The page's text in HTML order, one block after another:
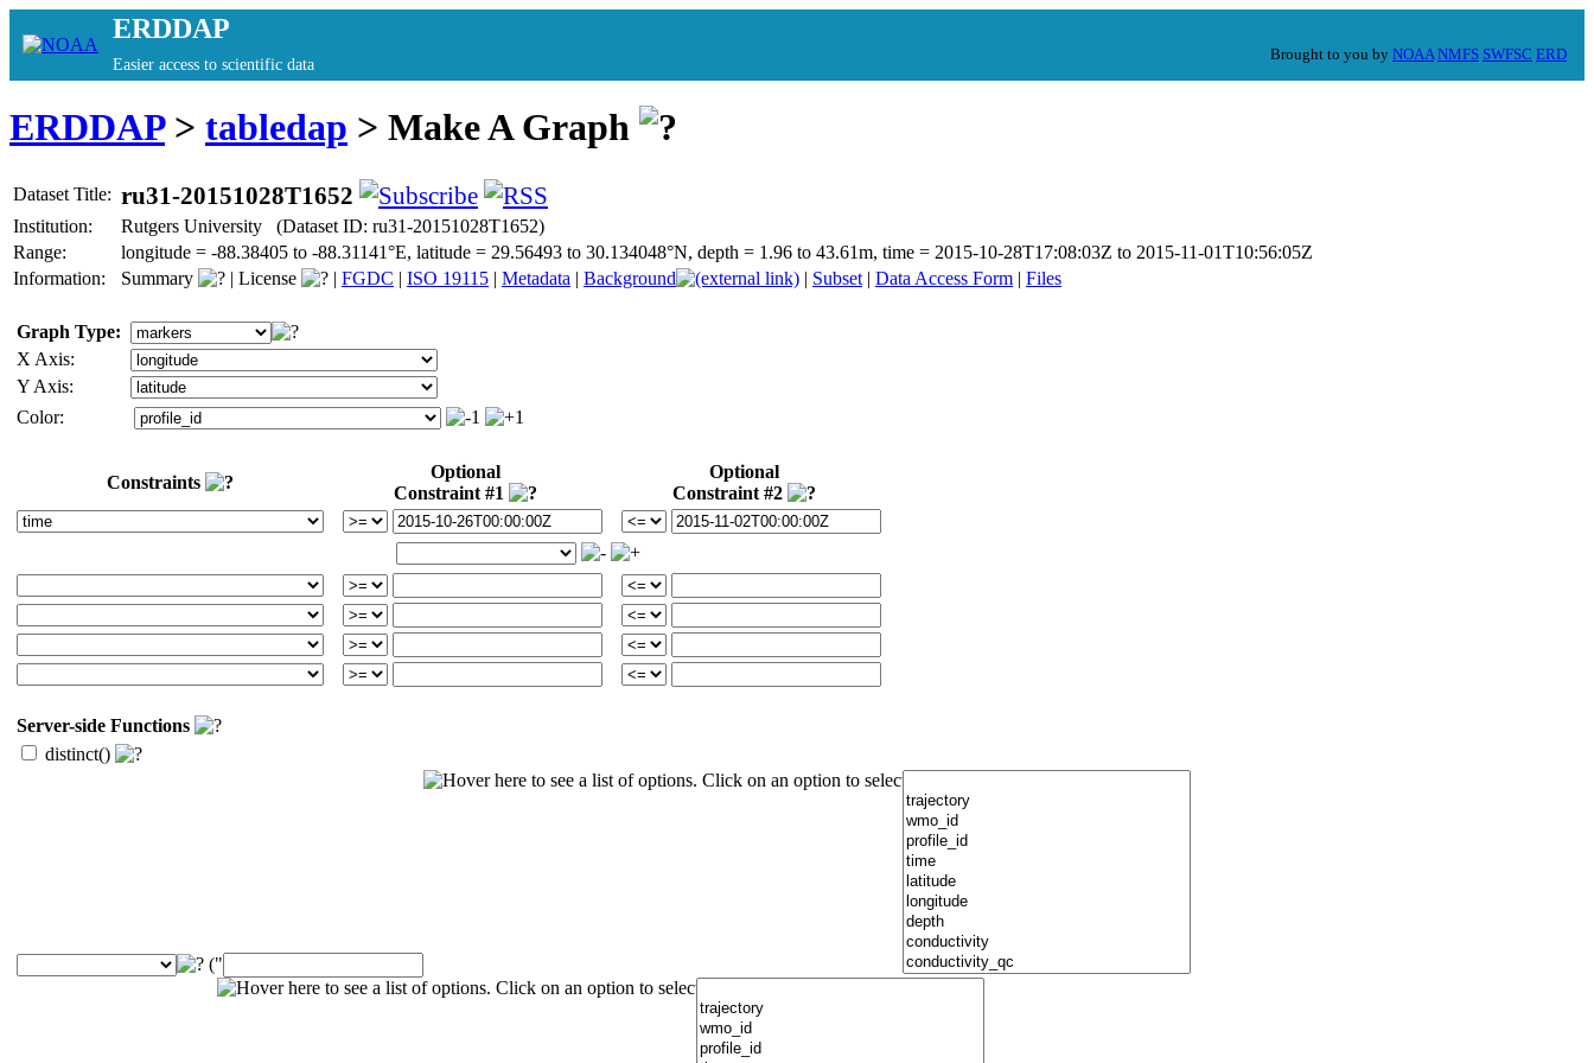
ERDDAP
Easier access to scientific data
Brought to you by NOAA NMFS SWFSC ERD
ERDDAP> tabledap > Make A Graph
Dataset Title: ru31-20151028T1652
Institution:
Rutgers University (Dataset ID: ru31-20151028T1652)
Range:
longitude = -88.38405 to -88.31141°E, latitude = 29.56493 to 30.134048°N, depth = 1.96 to 43.61m, time = 2015-10-28T17:08:03Z to 2015-11-01T10:56:05Z
Information:
Summary | License | FGDC | ISO 19115 | Metadata | Background | Subset | Data Access Form | Files
Graph Type:
X Axis:
Y Axis:
Color:
Constraints
Optional
Constraint #1
Optional
Constraint #2
Server-side Functions
distinct()
("